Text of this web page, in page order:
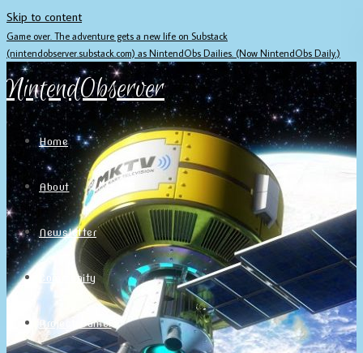
Skip to content
Game over. The adventure gets a new life on Substack
(nintendobserver.substack.com) as NintendObs Dailies. (Now NintendObs Daily.)
NintendObserver
Home
About
Newsletter
Community
Project Game!